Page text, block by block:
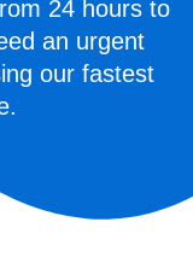
k
n a
24 hours to
an urgent
our fastest